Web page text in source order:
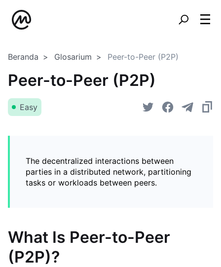
Beranda Glosarium Peer-to-Peer (P2P)
Peer-to-Peer (P2P)
Easy
The decentralized interactions between
parties in a distributed network, partitioning
tasks or workloads between peers.
What Is Peer-to-Peer
(P2P)?